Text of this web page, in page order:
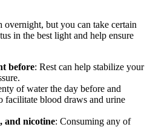
overnight, but you can take certain
in the best light and help ensure
before: Rest can help stabilize your
of water the day before and
facilitate blood draws and urine
and nicotine: Consuming any of